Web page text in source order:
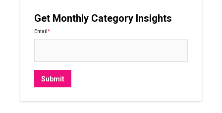
Get Monthly Category Insights
Email *